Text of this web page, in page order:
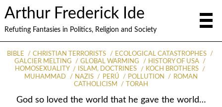
Arthur Frederick Ide
Refuting Fantasies in Politics, Religion and Society
BIBLE CHRISTIAN TERRORISTS
ECOLOGICAL CATASTROPHES
GALCIER MELTING
GLOBAL WARMING
HISTORY OF USA
HOMOSEXUALITY
ISLAM, DOCTRINES
KOCH BROTHERS
MUHAMMAD
NAZIS PERÚ POLLUTION
ROMAN
CATHOLICISM
TORAH
God so loved the world that he gave the world…